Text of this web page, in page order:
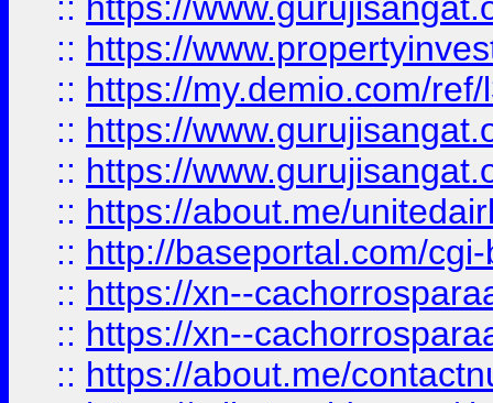
:: https://
:: https://my.demio.com/
:: https://
:: https://
:: https://about.me/
:: http://baseportal.com/
:: https://xn--
:: https://xn--
:: https://about.me/